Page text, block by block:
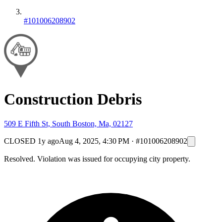
#101006208902
Construction Debris
509 E Fifth St, South Boston, Ma, 02127
CLOSED 1y agoAug 4, 2025, 4:30 PM · #101006208902
Resolved. Violation was issued for occupying city property.